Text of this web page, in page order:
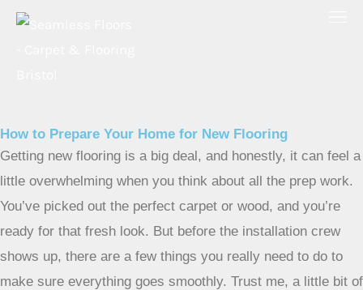
Skip
How to Prepare Your Home for New Flooring
Getting new flooring is a big deal, and honestly, it can feel a
little overwhelming when you think about all the prep work.
You’ve picked out the perfect carpet or wood, and you’re
ready for that fresh look. But before the installation crew
shows up, there are a few things you really need to do to
make sure everything goes smoothly. Trust me, a little bit of